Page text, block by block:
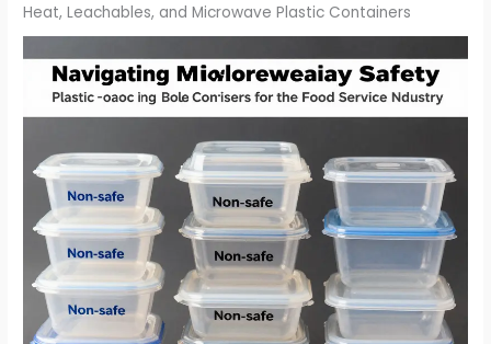
Heat, Leachables, and Microwave Plastic Containers